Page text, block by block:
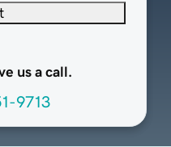
us a call.
9713